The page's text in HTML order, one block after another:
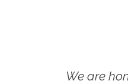
We are